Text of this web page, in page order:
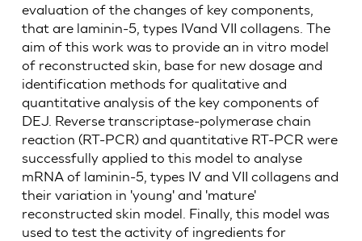
evaluation of the changes of key components,
that are laminin-5, types IVand VII collagens. The
aim of this work was to provide an in vitro model
of reconstructed skin, base for new dosage and
identification methods for qualitative and
quantitative analysis of the key components of
DEJ. Reverse transcriptase-polymerase chain
reaction (RT-PCR) and quantitative RT-PCR were
successfully applied to this model to analyse
mRNA of laminin-5, types IV and VII collagens and
their variation in 'young' and 'mature'
reconstructed skin model. Finally, this model was
used to test the activity of ingredients for